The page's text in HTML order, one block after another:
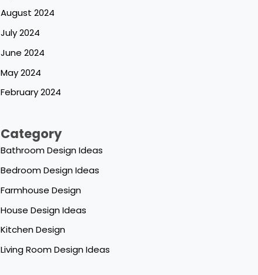
August 2024
July 2024
June 2024
May 2024
February 2024
Category
Bathroom Design Ideas
Bedroom Design Ideas
Farmhouse Design
House Design Ideas
Kitchen Design
Living Room Design Ideas